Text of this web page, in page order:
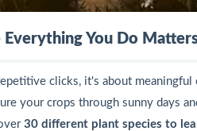
You Do
clicks, it's about
your crops through sunny days
30 different plant species to